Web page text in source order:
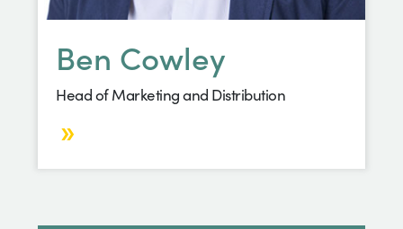
Ben Cowley
Head of Marketing and Distribution